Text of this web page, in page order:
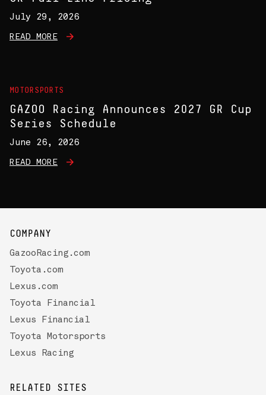
July 29, 2026
READ MORE
MOTORSPORTS
GAZOO Racing Announces 2027 GR Cup
Series Schedule
June 26, 2026
READ MORE
COMPANY
GazooRacing.com
Toyota.com
Lexus.com
Toyota Financial
Lexus Financial
Toyota Motorsports
Lexus Racing
RELATED SITES